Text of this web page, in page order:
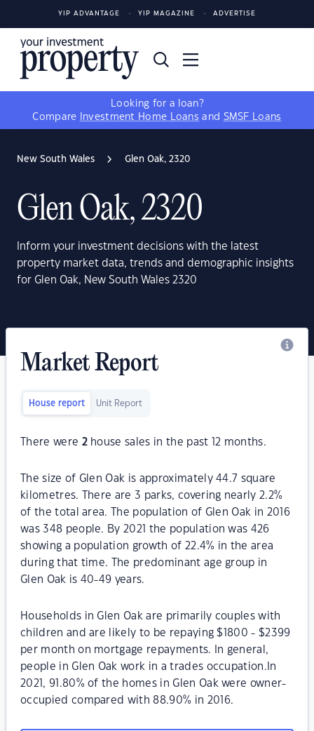
YIP ADVANTAGE YIP MAGAZINE ADVERTISE
Looking for a loan?
Compare
Investment Home Loans and SMSF Loans
New South Wales Glen Oak, 2320
Glen Oak, 2320
Inform your investment decisions with the latest
property market data, trends and demographic insights
for Glen Oak, New South Wales 2320
Market Report
House report Unit Report
There were 2house sales in the past 12 months.
The size of Glen Oak is approximately 44.7 square
kilometres. There are 3 parks, covering nearly 2.2%
of the total area. The population of Glen Oak in 2016
was 348 people. By 2021 the population was 426
showing a population growth of 22.4% in the area
during that time. The predominant age group in
Glen Oak is 40-49 years.
Households in Glen Oak are primarily couples with
children and are likely to be repaying $1800 - $2399
per month on mortgage repayments. In general,
people in Glen Oak work in a trades occupation.In
2021, 91.80% of the homes in Glen Oak were owner-
occupied compared with 88.90% in 2016.